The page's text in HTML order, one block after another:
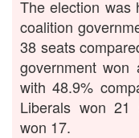
The election was
coalition
38 seats
government
with 48.9%
Liberals won 21
won 17.